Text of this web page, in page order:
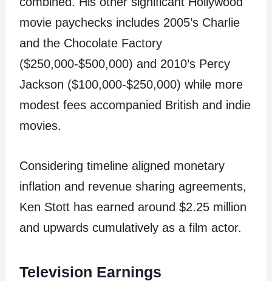
movie paychecks includes 2005’s Charlie
and the Chocolate Factory
($250,000-$500,000) and 2010’s Percy
Jackson ($100,000-$250,000) while more
modest fees accompanied British and indie
movies.
Considering timeline aligned monetary
inflation and revenue sharing agreements,
Ken Stott has earned around $2.25 million
and upwards cumulatively as a film actor.
Television Earnings